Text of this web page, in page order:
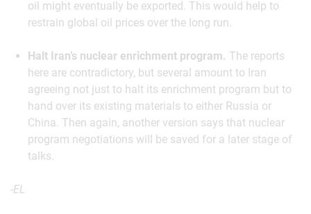
oil might eventually be exported. This would help to
restrain global oil prices over the long run.
Halt Iran’s nuclear enrichment program. The reports
here are contradictory, but several amount to Iran
agreeing not just to halt its enrichment program but to
hand over its existing materials to either Russia or
China. Then again, another version says that nuclear
program negotiations will be saved for a later stage of
talks.
-EL